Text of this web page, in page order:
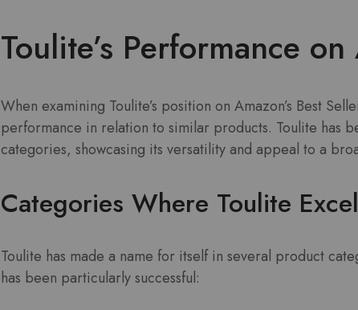
Toulite’s Performance
When examining Toulite’s position on Amazon’s Best
performance in relation to similar products. Toulite has
categories, showcasing its versatility and appeal to a
Categories Where Toulite
Toulite has made a name for itself in several product
has been particularly successful: